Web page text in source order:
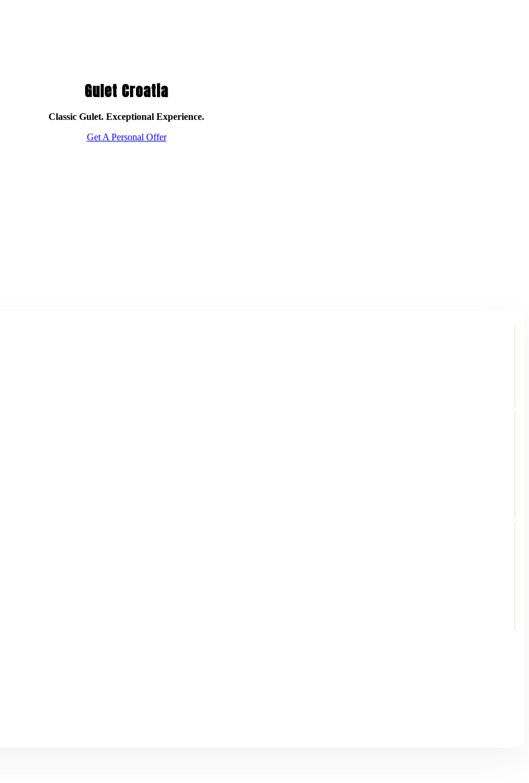
Gulet Croatia
Classic Gulet. Exceptional Experience.
Get A Personal Offer